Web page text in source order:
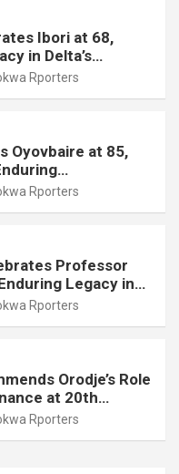
Ibori at 68,
in Delta’s
Rporters
Oyovbaire at 85,
Building
Rporters
Professor
Legacy in
Political Science at
Rporters
Orodje’s Role
at 20th
Rporters